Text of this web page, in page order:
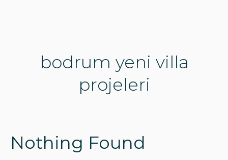
bodrum yeni villa
projeleri
Nothing Found